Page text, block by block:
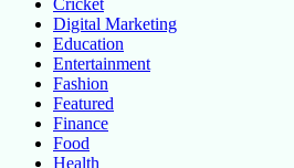
Cricket
Digital Marketing
Education
Entertainment
Fashion
Featured
Finance
Food
Health